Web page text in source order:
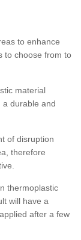
to enhance
to choose from to
material
a durable and
of disruption
therefore
thermoplastic
will have a
after a few